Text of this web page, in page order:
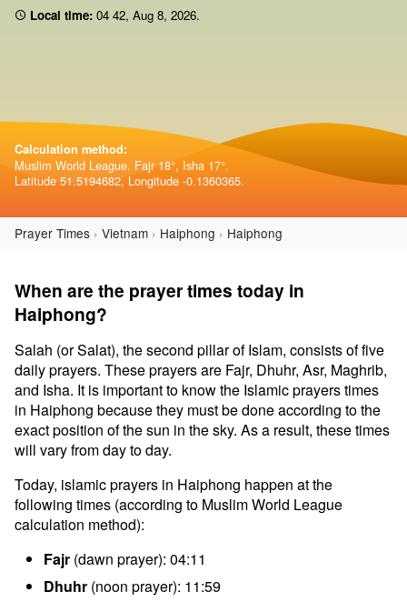
Local time: 04:42, Aug 8, 2026.
Calculation method:
Muslim World League. Fajr 18°, Isha 17°.
Latitude 51.5194682, Longitude -0.1360365.
Prayer Times Vietnam Haiphong Haiphong
When are the prayer times today in
Haiphong?
Salah (or Salat), the second pillar of Islam, consists of five
daily prayers. These prayers are Fajr, Dhuhr, Asr, Maghrib,
and Isha. It is important to know the Islamic prayers times
in Haiphong because they must be done according to the
exact position of the sun in the sky. As a result, these times
will vary from day to day.
Today, islamic prayers in Haiphong happen at the
following times (according to Muslim World League
calculation method):
Fajr (dawn prayer): 04:11
Dhuhr (noon prayer): 11:59